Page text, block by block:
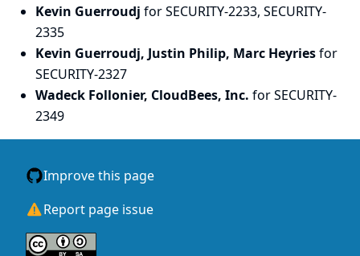
Kevin Guerroudj for SECURITY-2233, SECURITY-
2335
Kevin Guerroudj, Justin Philip, Marc Heyriesfor
SECURITY-2327
Wadeck Follonier, CloudBees, Inc. for SECURITY-
2349